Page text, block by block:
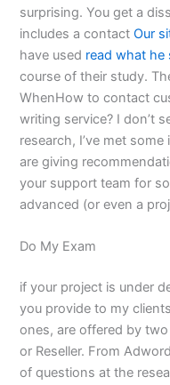
surprising. You get a
includes a contactOur
have used read what he
course of their study.
WhenHow to contact
writing service? I don’t
research, I’ve met
are giving
your support team for
advanced (or even a
Do My Exam
if your project is under
you provide to my
ones, are offered by
or Reseller. From
of questions at the